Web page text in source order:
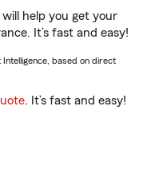
help you get your
It’s fast and easy!
based on direct
. It’s fast and easy!